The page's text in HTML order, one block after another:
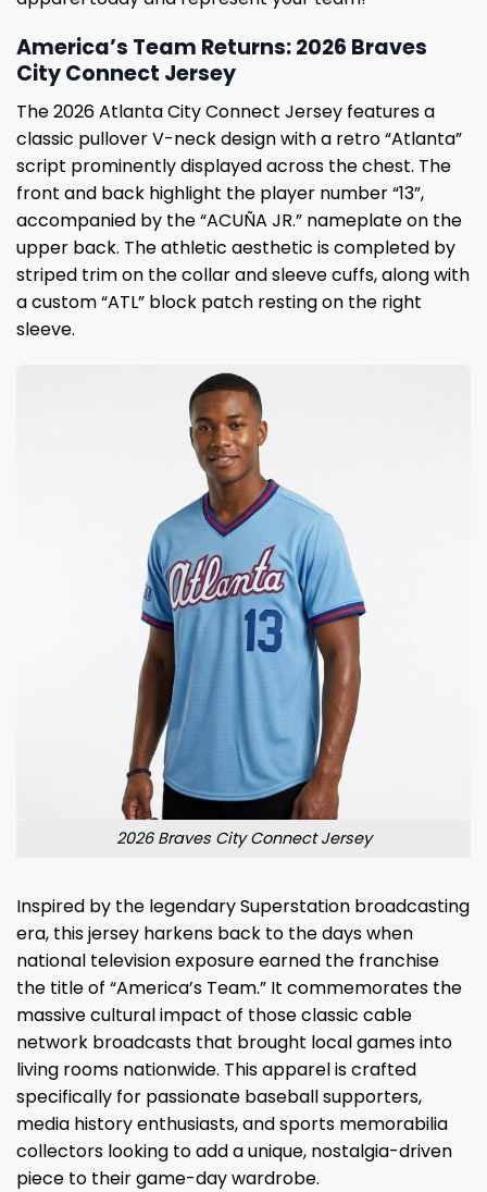
America’s Team Returns: 2026 Braves
City Connect Jersey
The 2026 Atlanta City Connect Jersey features a
classic pullover V-neck design with a retro “Atlanta”
script prominently displayed across the chest. The
front and back highlight the player number “13”,
accompanied by the “ACUÑA JR.” nameplate on the
upper back. The athletic aesthetic is completed by
striped trim on the collar and sleeve cuffs, along with
a custom “ATL” block patch resting on the right
sleeve.
2026 Braves City Connect Jersey
Inspired by the legendary Superstation broadcasting
era, this jersey harkens back to the days when
national television exposure earned the franchise
the title of “America’s Team.” It commemorates the
massive cultural impact of those classic cable
network broadcasts that brought local games into
living rooms nationwide. This apparel is crafted
specifically for passionate baseball supporters,
media history enthusiasts, and sports memorabilia
collectors looking to add a unique, nostalgia-driven
piece to their game-day wardrobe.